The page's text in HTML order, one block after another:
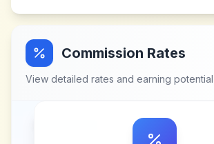
Commission Rates
View detailed rates and earning potential